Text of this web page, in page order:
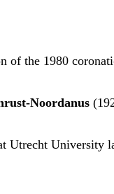
of the 1980
Noordanus
Utrecht University